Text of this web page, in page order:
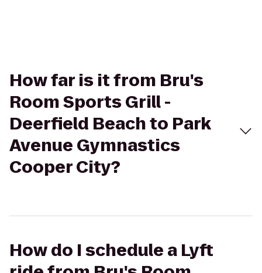
How far is it from Bru's
Room Sports Grill -
Deerfield Beach to Park
Avenue Gymnastics
Cooper City?
How do I schedule a Lyft